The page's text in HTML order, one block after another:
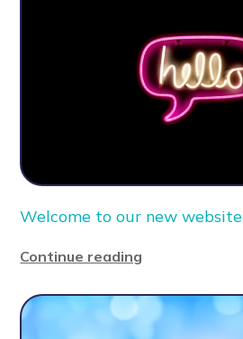
Welcome to our new website
Continue reading